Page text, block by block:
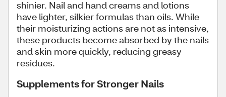
shinier. Nail and hand creams and lotions
have lighter, silkier formulas than oils. While
their moisturizing actions are not as intensive,
these products become absorbed by the nails
and skin more quickly, reducing greasy
residues.
Supplements for Stronger Nails